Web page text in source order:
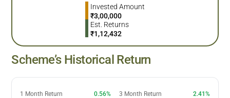
Invested Amount
₹3,00,000
Est. Returns
₹1,12,432
Scheme’s Historical Return
1 Month Return 0.56% 3 Month Return 2.41%